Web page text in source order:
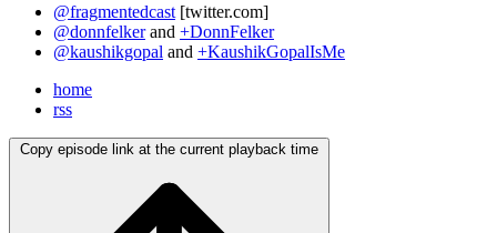
@fragmentedcast [twitter.com]
@donnfelkerand +DonnFelker
@kaushikgopal and +KaushikGopalIsMe
home
rss
Copy episode link at the current playback time